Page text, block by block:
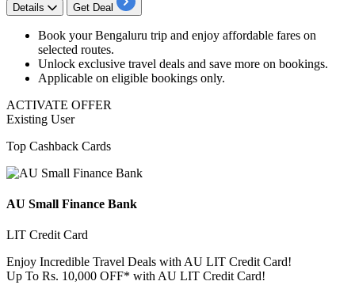
Details Get Deal
Book yourBengaluru trip and enjoy affordable fares on
selected routes.
Unlock exclusive travel deals and save more on bookings.
Applicable on eligible bookings only.
ACTIVATE OFFER
Existing User
Top Cashback Cards
AU Small Finance Bank
LIT Credit Card
Enjoy Incredible Travel Deals with AU LIT Credit Card!
Up To Rs. 10,000 OFF* with AU LIT Credit Card!